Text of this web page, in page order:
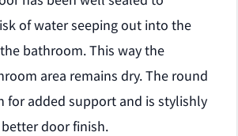
of water seeping out into the
bathroom. This way the
area remains dry. The round
for added support and is stylishly
door finish.